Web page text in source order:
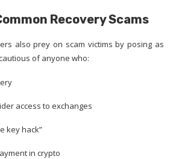
Recovery Scams
also prey on scam victims by posing as
of anyone who:
access to exchanges
key hack”
in crypto